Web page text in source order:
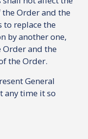
Order and the
to replace the
by another one,
and the
the Order.
General
any time it so